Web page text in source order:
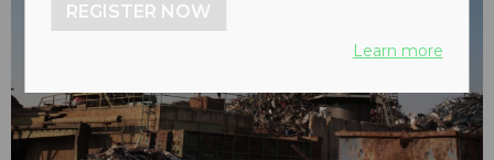
REGISTER NOW
Learn more